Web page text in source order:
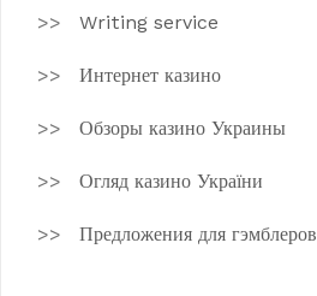
Writing service
Интернет казино
Обзоры казино Украины
Огляд казино України
Предложения для гэмблеров